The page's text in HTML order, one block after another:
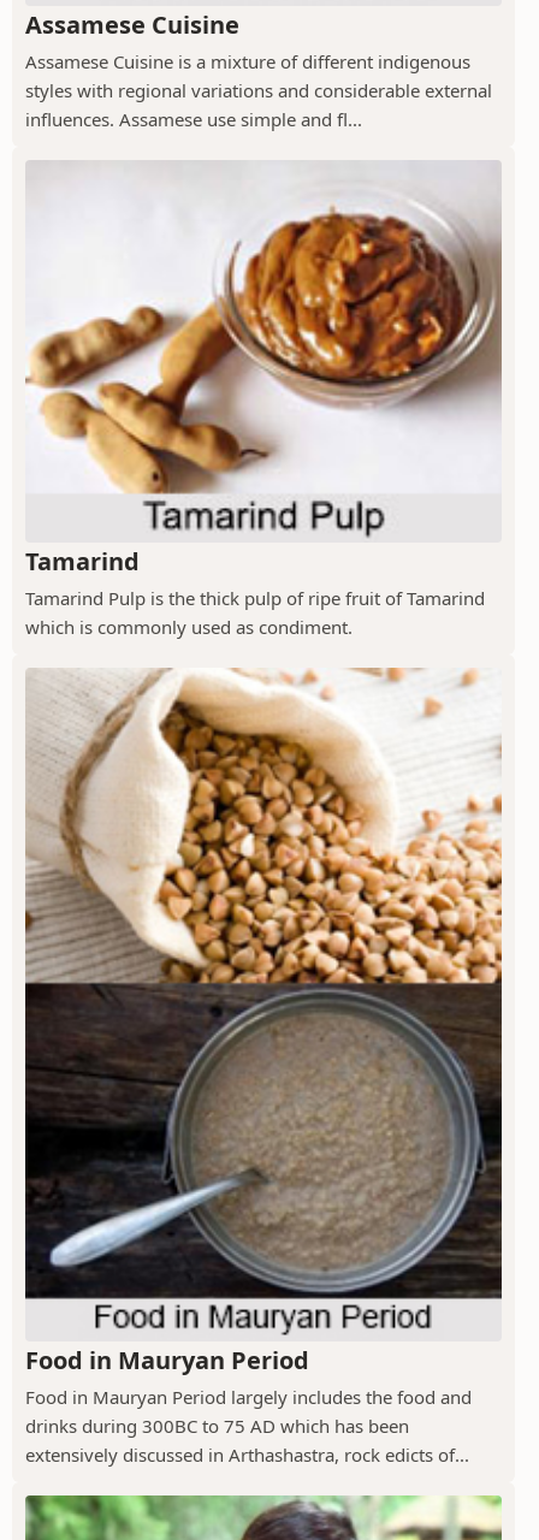
Assamese Cuisine
Assamese Cuisine is a mixture of different indigenous
styles with regional variations and considerable external
influences. Assamese use simple and fl...
Tamarind
Tamarind Pulp is the thick pulp of ripe fruit of Tamarind
which is commonly used as condiment.
Food in Mauryan Period
Food in Mauryan Period largely includes the food and
drinks during 300BC to 75 AD which has been
extensively discussed in Arthashastra, rock edicts of...